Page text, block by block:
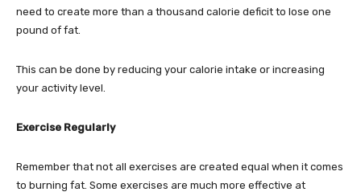
need to create more than a thousand calorie deficit to lose one
pound of fat.
This can be done by reducing your calorie intake or increasing
your activity level.
Exercise Regularly
Remember that not all exercises are created equal when it comes
to burning fat. Some exercises are much more effective at